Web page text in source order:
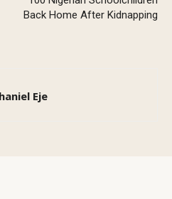
Back Home After Kidnapping
Eje